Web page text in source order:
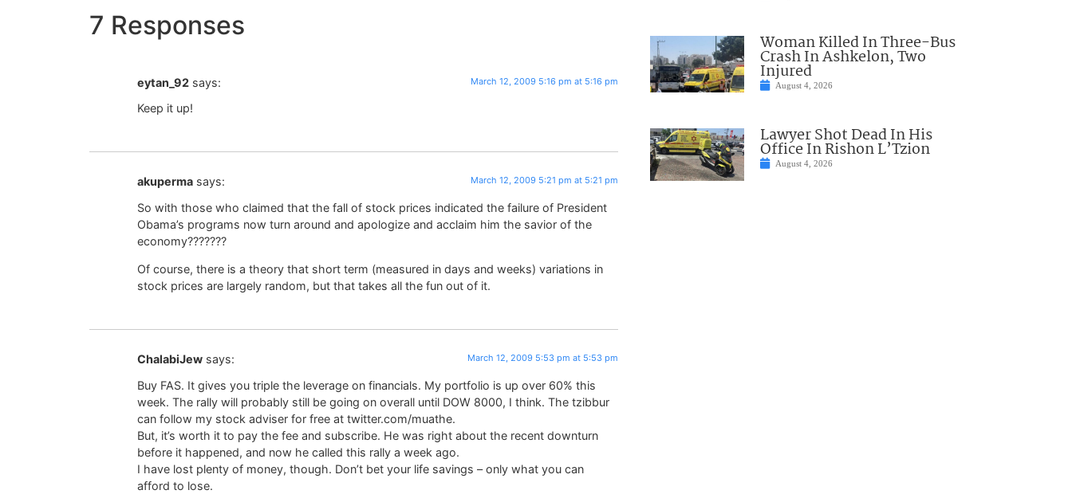
7 Responses
eytan_92 says: March 12, 2009 5:16 pm at 5:16 pm
Keep it up!
akuperma says: March 12, 2009 5:21 pm at 5:21 pm
So with those who claimed that the fall of stock prices indicated the failure of President
Obama’s programs now turn around and apologize and acclaim him the savior of the
economy???????
Of course, there is a theory that short term (measured in days and weeks) variations in
stock prices are largely random, but that takes all the fun out of it.
ChalabiJew says: March 12, 2009 5:53 pm at 5:53 pm
Buy FAS. It gives you triple the leverage on financials. My portfolio is up over 60% this
week. The rally will probably still be going on overall until DOW 8000, I think. The tzibbur
can follow my stock adviser for free at twitter.com/muathe.
But, it’s worth it to pay the fee and subscribe. He was right about the recent downturn
before it happened, and now he called this rally a week ago.
I have lost plenty of money, though. Don’t bet your life savings – only what you can
afford to lose.
Woman Killed In Three-Bus
Crash In Ashkelon, Two
Injured
August 4, 2026
Lawyer Shot Dead In His
Office In Rishon L’Tzion
August 4, 2026